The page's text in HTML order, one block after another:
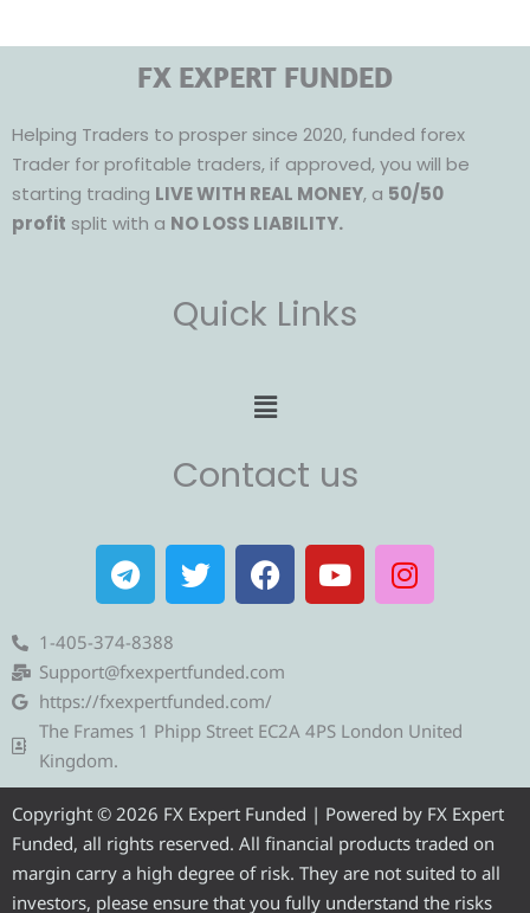
FX EXPERT FUNDED
Helping Traders to prosper since 2020, funded forex
Trader for profitable traders, if approved, you will be
starting trading LIVE WITH REAL MONEY, a 50/50
profit split with a NO LOSS LIABILITY.
Quick Links
Menu
Contact us
T
e
l
e
g
r
a
T
w
i
t
e
r
F
a
c
b
o
o
Y
o
u
e
I
n
s
r
m
1-405-374-8388
Support@fxexpertfunded.com
https://fxexpertfunded.com/
The Frames 1 Phipp Street EC2A 4PS London United
Kingdom.
Copyright © 2026 FX Expert Funded | Powered by FX Expert
Funded, all rights reserved. All financial products traded on
margin carry a high degree of risk. They are not suited to all
investors, please ensure that you fully understand the risks